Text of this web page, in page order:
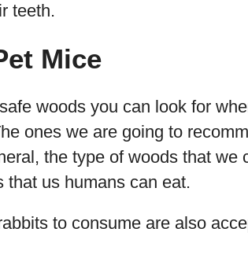
teeth.
Mice
woods you can look for
ones we are going to
the type of woods that we
that us humans can eat.
to consume are also